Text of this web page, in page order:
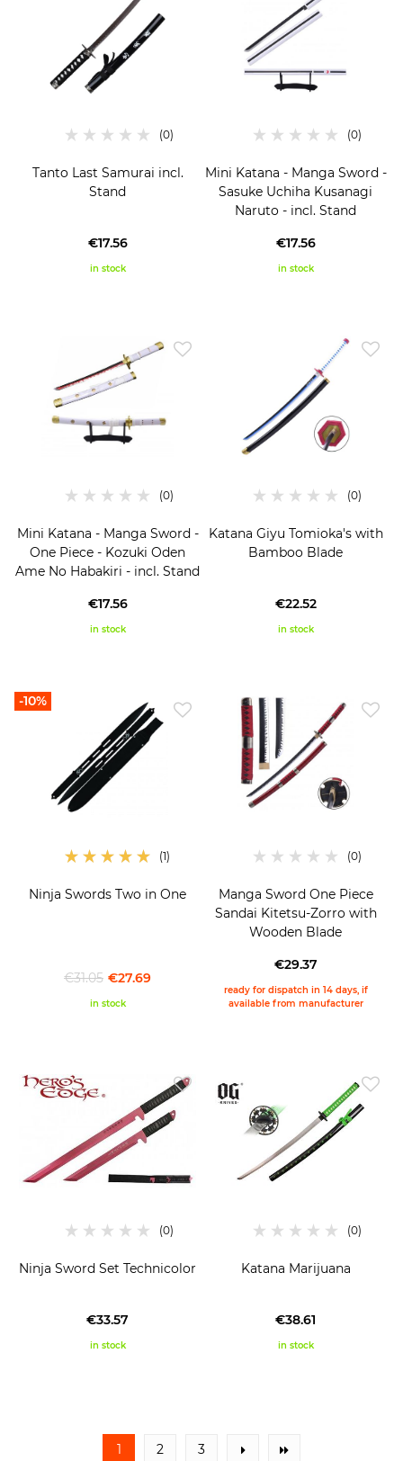
Tanto Last Samurai incl.
Stand
€17.56
in stock
Mini Katana - Manga Sword -
Sasuke Uchiha Kusanagi
Naruto - incl. Stand
€17.56
in stock
Mini Katana - Manga Sword -
One Piece - Kozuki Oden
Ame No Habakiri - incl. Stand
€17.56
in stock
Katana Giyu Tomioka's with
Bamboo Blade
€22.52
in stock
-10%
Ninja Swords Two in One
€27.69
€31.05
in stock
Manga Sword One Piece
Sandai Kitetsu-Zorro with
Wooden Blade
€29.37
ready for dispatch in 14 days, if
available from manufacturer
Ninja Sword Set Technicolor
€33.57
in stock
Katana Marijuana
€38.61
in stock
1 2 3